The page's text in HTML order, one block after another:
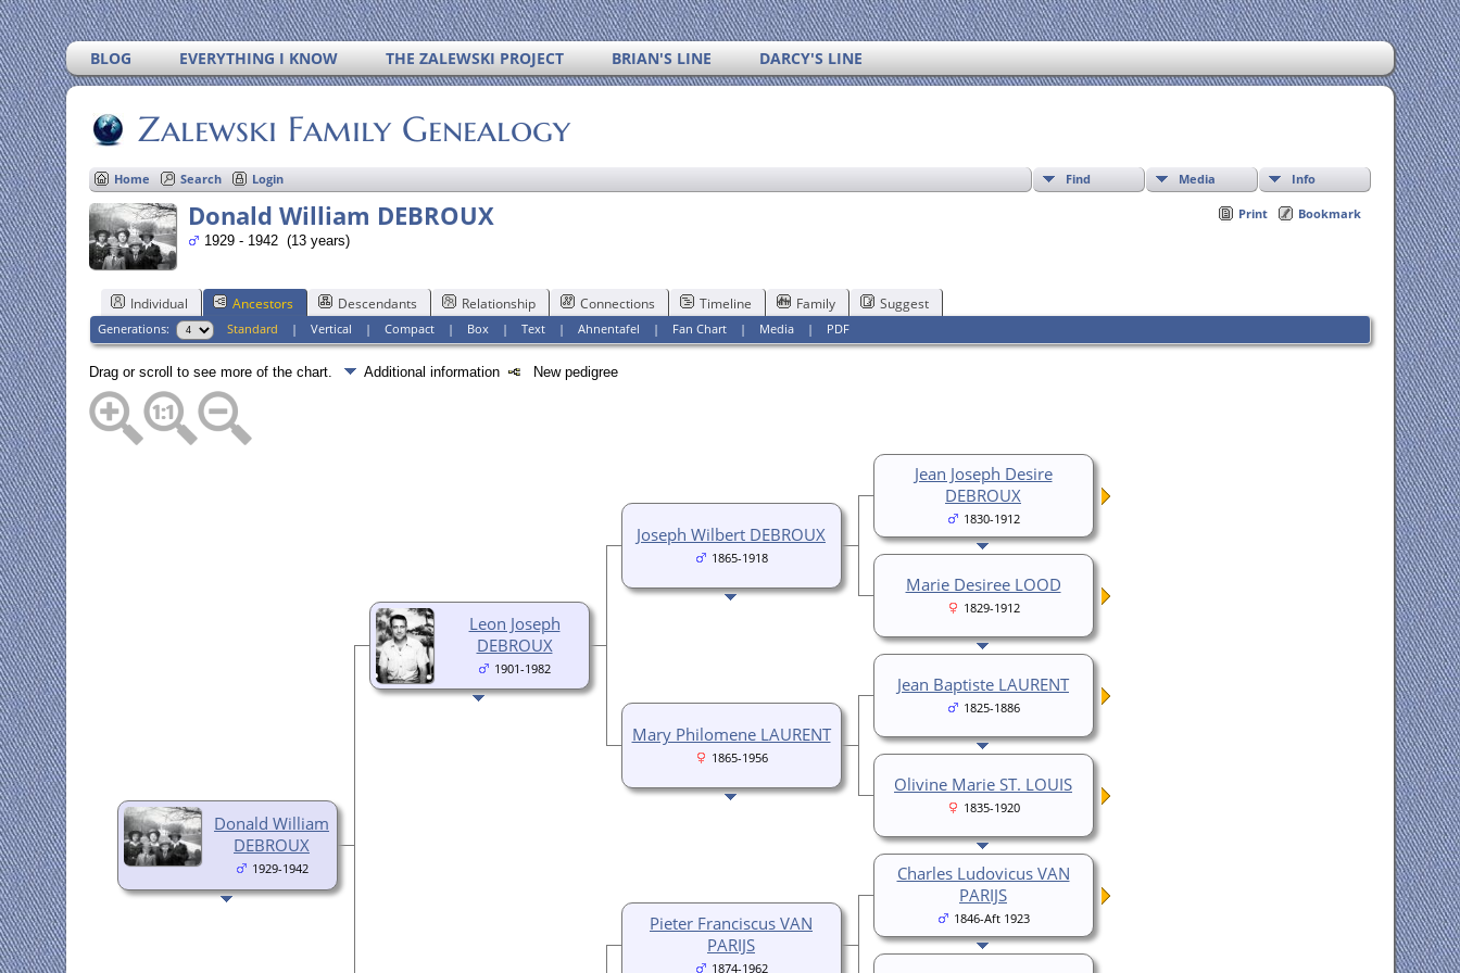
BLOG EVERYTHING I KNOW THE ZALEWSKI PROJECT BRIAN'S LINE DARCY'S LINE
Zalewski Family Genealogy
Find Media Info
Home Search Login
Print Bookmark
Donald William DEBROUX
1929 - 1942 (13 years)
Individual Ancestors Descendants Relationship Connections Timeline Family Suggest
Generations: Standard |Vertical |Compact | Box |Text |Ahnentafel | Fan Chart | Media | PDF
Drag or scroll to see more of the chart. Additional information New pedigree
Donald William
DEBROUX
1929-1942
Leon Joseph
DEBROUX
1901-1982
Joseph Wilbert DEBROUX
1865-1918
Jean Joseph Desire
DEBROUX
1830-1912
Marie Desiree LOOD
1829-1912
Mary Philomene LAURENT
1865-1956
Jean Baptiste LAURENT
1825-1886
Olivine Marie ST. LOUIS
1835-1920
Pieter Franciscus VAN
PARIJS
1874-1962
Charles Ludovicus VAN
PARIJS
1846-Aft 1923